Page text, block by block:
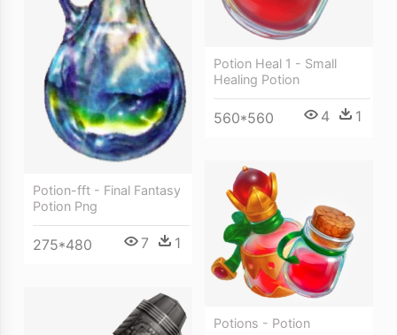
Potion-fft - Final Fantasy
Potion Png
275*480 7 1
Potion Heal 1 - Small
Healing Potion
560*560 4 1
Potions - Potion